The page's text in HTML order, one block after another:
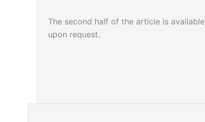
The second half of the article is available
upon request.